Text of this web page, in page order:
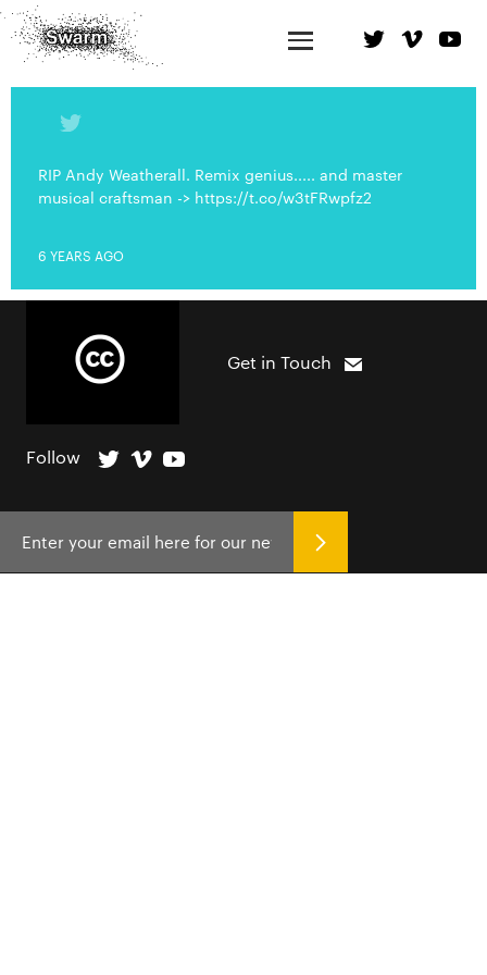
RIP Andy Weatherall. Remix genius..... and master
musical craftsman -> https://t.co/w3tFRwpfz2
6 YEARS AGO
Get in Touch
Follow